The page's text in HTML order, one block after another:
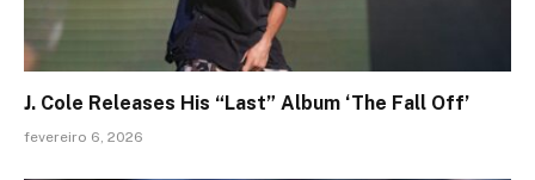
J. Cole Releases His “Last” Album ‘The Fall Off’
fevereiro 6, 2026